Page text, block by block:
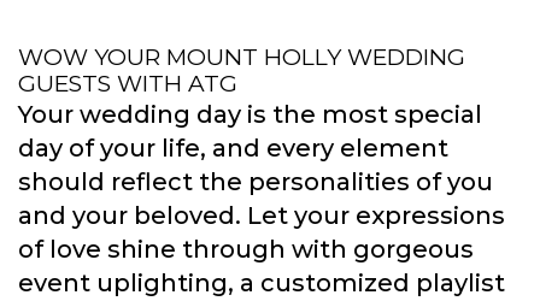
WOW YOUR MOUNT HOLLY WEDDING
GUESTS WITH ATG
Your wedding day is the most special
day of your life, and every element
should reflect the personalities of you
and your beloved. Let your expressions
of love shine through with gorgeous
event uplighting, a customized playlist